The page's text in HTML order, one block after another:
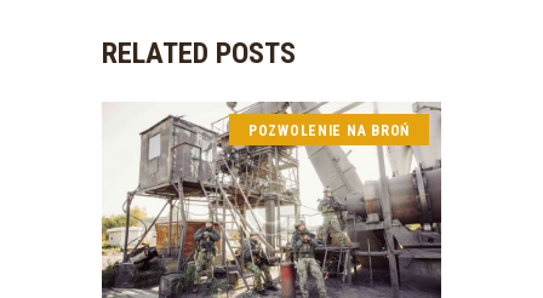
RELATED POSTS
POZWOLENIE NA BROŃ